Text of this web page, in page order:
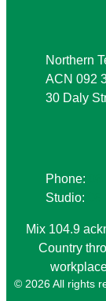
Northern
ACN 092
30 Daly
Phone:
Studio:
Mix 104.9
Country
© 2026 All rights